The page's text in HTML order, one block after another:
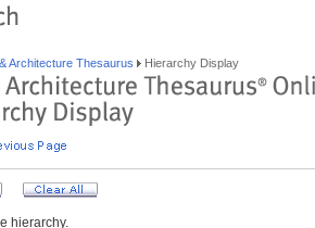
Architecture Thesaurus Hierarchy Display
hierarchy.